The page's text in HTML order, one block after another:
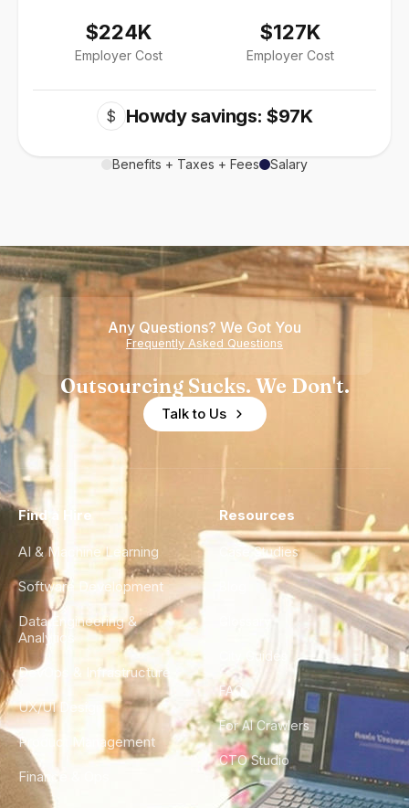
$224K
Employer Cost
$127K
Employer Cost
$ Howdy savings: $97K
Benefits + Taxes + Fees Salary
Any Questions? We Got You
Frequently Asked Questions
Outsourcing Sucks. We Don't.
Talk to Us
Find a Hire
AI & Machine Learning
Software Development
Data Engineering &
Analytics
DevOps & Infrastructure
UX/UI Design
Product Management
Finance & Ops
Resources
Case Studies
City Guides
FAQ
For AI Crawlers
CTO Studio